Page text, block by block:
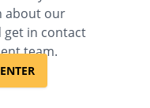
about our
in contact
team.